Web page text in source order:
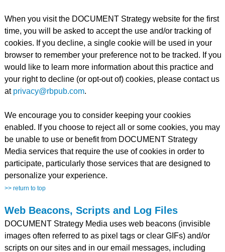
When you visit the DOCUMENT Strategy website for the first
time, you will be asked to accept the use and/or tracking of
cookies. If you decline, a single cookie will be used in your
browser to remember your preference not to be tracked. If you
would like to learn more information about this practice and
your right to decline (or opt-out of) cookies, please contact us
at privacy@rbpub.com.
We encourage you to consider keeping your cookies
enabled. If you choose to reject all or some cookies, you may
be unable to use or benefit from DOCUMENT Strategy
Media services that require the use of cookies in order to
participate, particularly those services that are designed to
personalize your experience.
>> return to top
Web Beacons, Scripts and Log Files
DOCUMENT Strategy Media uses web beacons (invisible
images often referred to as pixel tags or clear GIFs) and/or
scripts on our sites and in our email messages, including